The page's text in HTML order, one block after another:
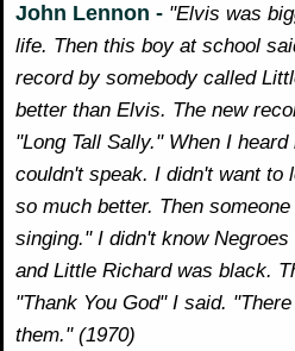
John Lennon - "Elvis was
life. Then this boy at school
record by somebody called
better than Elvis. The new
"Long Tall Sally." When I
couldn't speak. I didn't want to
so much better. Then
singing." I didn't know
and Little Richard was black.
"Thank You God" I said.
them." (1970)